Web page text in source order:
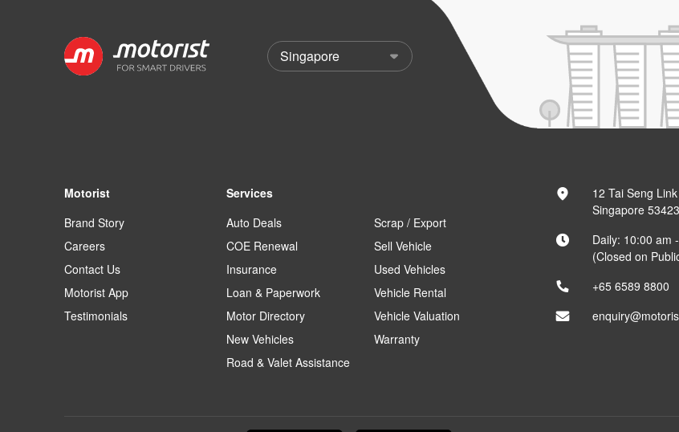
Motorist
Brand Story
Careers
Contact Us
Motorist App
Testimonials
Services
Auto Deals
COE Renewal
Insurance
Loan & Paperwork
Motor Directory
New Vehicles
Road & Valet Assistance
Scrap / Export
Sell Vehicle
Used Vehicles
Vehicle Rental
Vehicle Valuation
Warranty
12 Tai Seng
Singapore
Daily: 10:00 am
(Closed on
+65 6589 8800